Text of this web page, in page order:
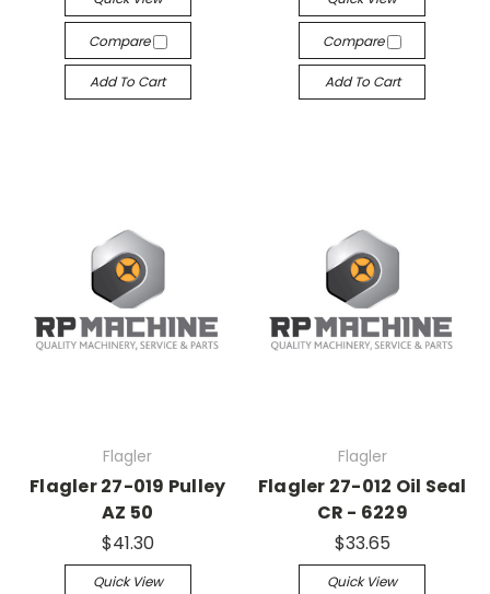
Compare
Add To Cart
Compare
Add To Cart
Flagler
Flagler 27-019 Pulley
AZ 50
$41.30
Quick View
Flagler
Flagler 27-012 Oil Seal
CR - 6229
$33.65
Quick View